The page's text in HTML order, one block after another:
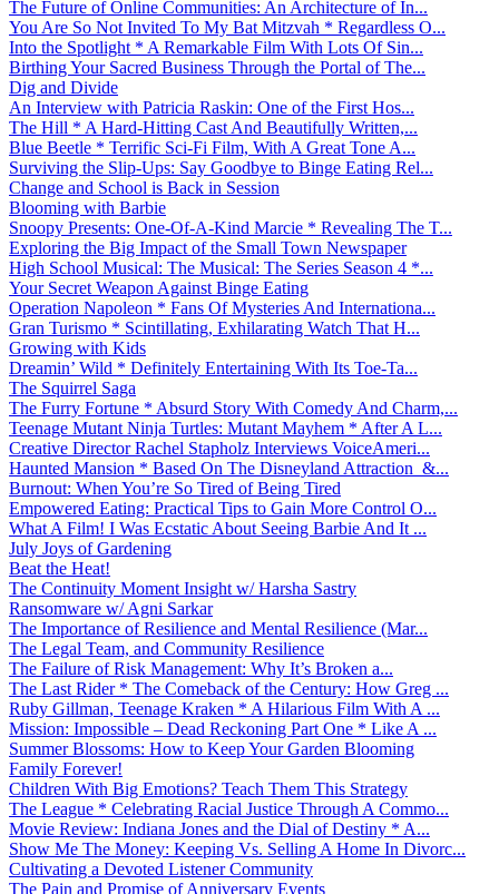
The Future of Online Communities: An Architecture of In...
You Are So Not Invited To My Bat Mitzvah * Regardless O...
Into the Spotlight * A Remarkable Film With Lots Of Sin...
Birthing Your Sacred Business Through the Portal of The...
Dig and Divide
An Interview with Patricia Raskin: One of the First Hos...
The Hill * A Hard-Hitting Cast And Beautifully Written,...
Blue Beetle * Terrific Sci-Fi Film, With A Great Tone A...
Surviving the Slip-Ups: Say Goodbye to Binge Eating Rel...
Change and School is Back in Session
Blooming with Barbie
Snoopy Presents: One-Of-A-Kind Marcie * Revealing The T...
Exploring the Big Impact of the Small Town Newspaper
High School Musical: The Musical: The Series Season 4 *...
Your Secret Weapon Against Binge Eating
Operation Napoleon * Fans Of Mysteries And Internationa...
Gran Turismo * Scintillating, Exhilarating Watch That H...
Growing with Kids
Dreamin’ Wild * Definitely Entertaining With Its Toe-Ta...
The Squirrel Saga
The Furry Fortune * Absurd Story With Comedy And Charm,...
Teenage Mutant Ninja Turtles: Mutant Mayhem * After A L...
Creative Director Rachel Stapholz Interviews VoiceAmeri...
Haunted Mansion * Based On The Disneyland Attraction &...
Burnout: When You’re So Tired of Being Tired
Empowered Eating: Practical Tips to Gain More Control O...
What A Film! I Was Ecstatic About Seeing Barbie And It ...
July Joys of Gardening
Beat the Heat!
The Continuity Moment Insight w/ Harsha Sastry
Ransomware w/ Agni Sarkar
The Importance of Resilience and Mental Resilience (Mar...
The Legal Team, and Community Resilience
The Failure of Risk Management: Why It’s Broken a...
The Last Rider * The Comeback of the Century: How Greg ...
Ruby Gillman, Teenage Kraken * A Hilarious Film With A ...
Mission: Impossible – Dead Reckoning Part One * Like A ...
Summer Blossoms: How to Keep Your Garden Blooming
Family Forever!
Children With Big Emotions? Teach Them This Strategy
The League * Celebrating Racial Justice Through A Commo...
Movie Review: Indiana Jones and the Dial of Destiny * A...
Show Me The Money: Keeping Vs. Selling A Home In Divorc...
Cultivating a Devoted Listener Community
The Pain and Promise of Anniversary Events